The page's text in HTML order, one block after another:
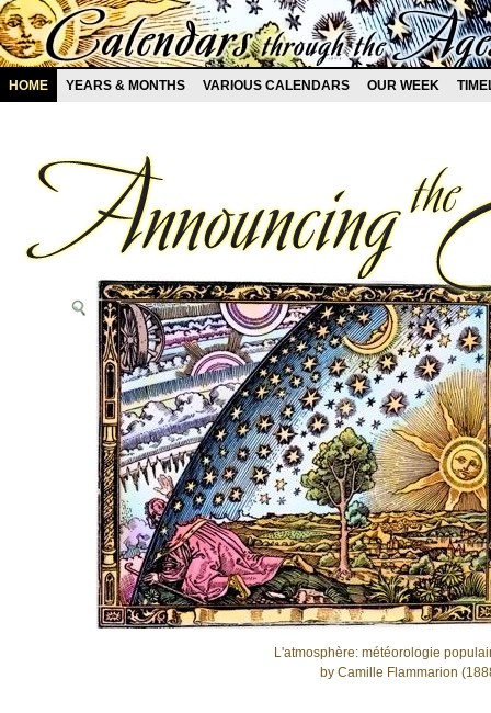
HOME YEARS & MONTHS VARIOUS CALENDARS OUR WEEK
L'atmosphère: météorologie
by Camille Flammarion